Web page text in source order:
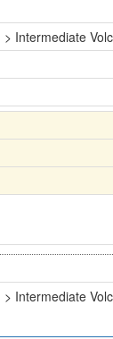
Intermediate
Intermediate